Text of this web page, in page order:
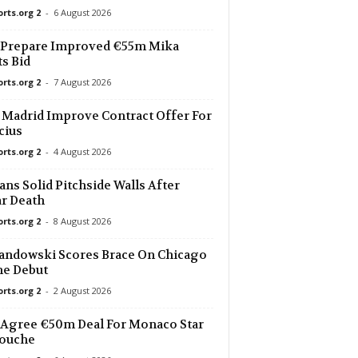
22 mins ago
0–0
22 mins ago
2 - 6 August 2026
Prepare Improved €55m Mika
Bid
2 - 7 August 2026
Madrid Improve Contract Offer For
2 - 4 August 2026
Solid Pitchside Walls After
Death
2 - 8 August 2026
Scores Brace On Chicago
Debut
2 - 2 August 2026
Agree €50m Deal For Monaco Star